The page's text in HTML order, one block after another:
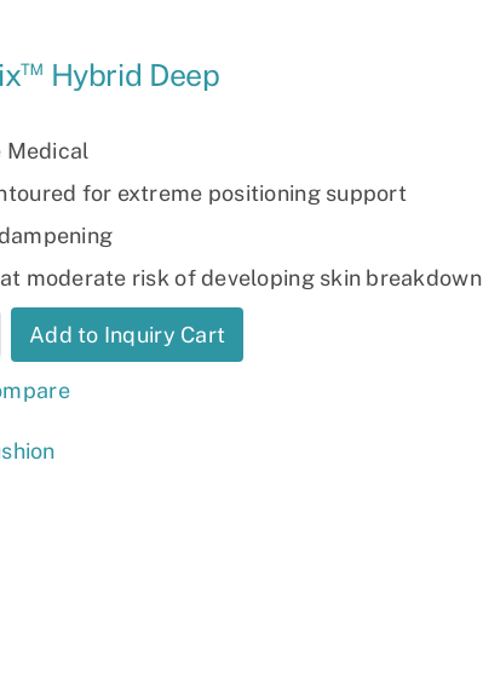
™ Hybrid Deep
Medical
for extreme positioning support
moderate risk of developing skin breakdown
Add to Inquiry Cart